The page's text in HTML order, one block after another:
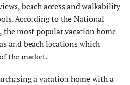
beach access and walkability
According to the National
the most popular vacation home
and beach locations which
the market.
a vacation home with a